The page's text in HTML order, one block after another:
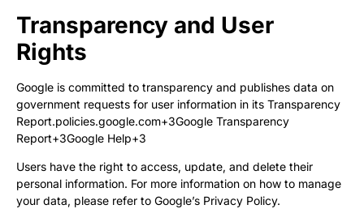
Transparency and User
Rights
Google is committed to transparency and publishes data on
government requests for user information in its Transparency
Report.policies.google.com+3Google Transparency
Report+3Google Help+3
Users have the right to access, update, and delete their
personal information. For more information on how to manage
your data, please refer to Google’s Privacy Policy.